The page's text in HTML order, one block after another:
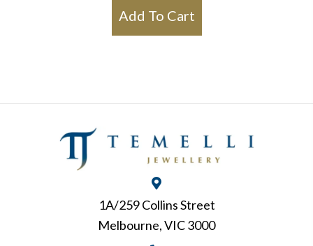
$875.00.
Add To Cart
1A/259 Collins Street
Melbourne, VIC 3000